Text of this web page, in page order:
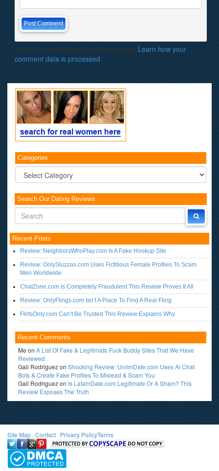
This site uses Akismet to reduce spam. Learn how your
comment data is processed
Categories
Categories
Search Our Dating Reviews
Recent Posts
Review: NeighborsWhoPlay.com Is A Fake Hookup Site
Review: OnlySluzzas.com Uses Fictitious Female Profiles To Scam
Men Worldwide
ChatZone.com Is Completely Fraudulent This Review Proves It All
Review: OnlyFlings.com Isn’t A Place To Find A Real Fling
FlirtsOnly.com Can’t Be Trusted This Review Explains Why
Recent Comments
Me on A List Of Fake & Legitimate Fuck Buddy Sites That We Have
Reviewed
Gail Rodriguezon Shocking Review: UnlimDate.com Uses AI Chat
Bots & Create Fake Profiles To Mislead & Scam You
Gail Rodriguezon Is LatamDate.com Legitimate Or A Sham? This
Review Exposes The Truth
Site Map Contact Privacy PolicyTerms